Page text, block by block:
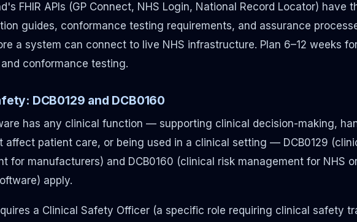
FHIR APIs (GP Connect, NHS Login, National Record Locator) have
guides, conformance testing requirements, and assurance
a system can connect to live NHS infrastructure. Plan 6–12 weeks
conformance testing.
DCB0129 and DCB0160
has any clinical function — supporting clinical decision-making,
affect patient care, or being used in a clinical setting — DCB0129
for manufacturers) and DCB0160 (clinical risk management for NHS
apply.
a Clinical Safety Officer (a specific role requiring clinical safety